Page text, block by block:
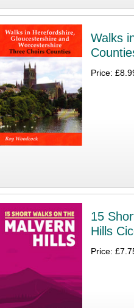
Walks
Price:
15
Hills
Price: